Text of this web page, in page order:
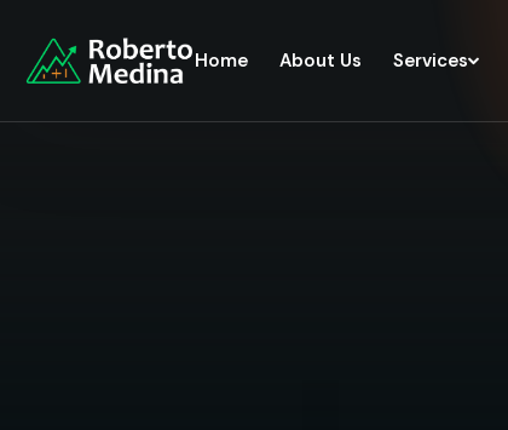
Home About Us Services